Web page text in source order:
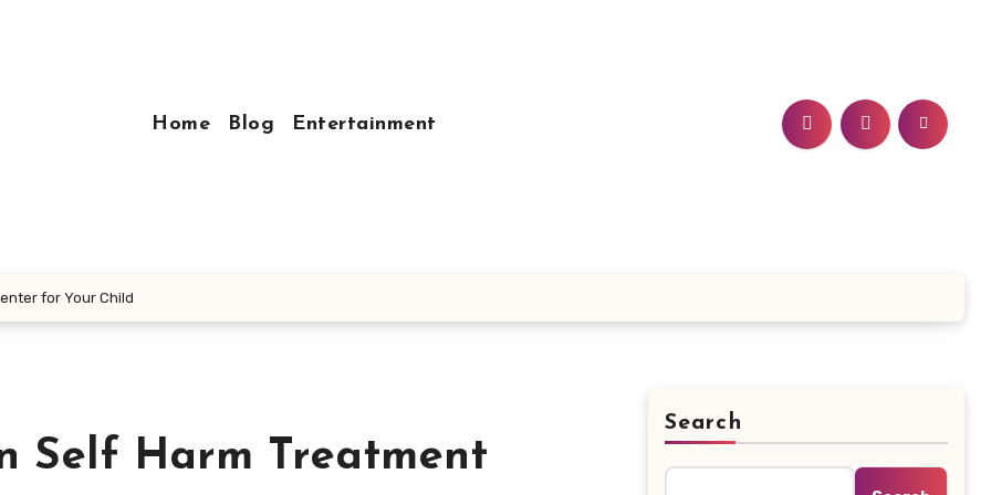
Home Blog Entertainment
for Your Child
Self Harm Treatment
Search